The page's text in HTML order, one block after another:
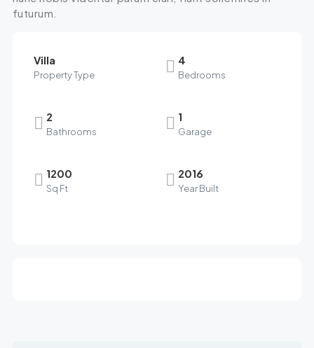
futurum.
Villa
Property Type
4
Bedrooms
2
Bathrooms
1
Garage
1200
Sq Ft
2016
Year Built